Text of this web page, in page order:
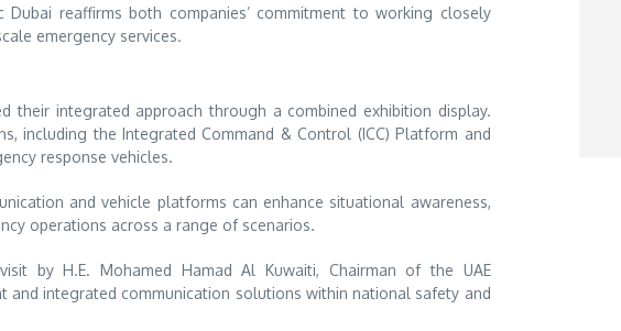
reaffirms both companies’ commitment to working closely
emergency services.
their integrated approach through a combined exhibition display.
including the Integrated Command & Control (ICC) Platform and
response vehicles.
and vehicle platforms can enhance situational awareness,
operations across a range of scenarios.
by H.E. Mohamed Hamad Al Kuwaiti, Chairman of the UAE
integrated communication solutions within national safety and